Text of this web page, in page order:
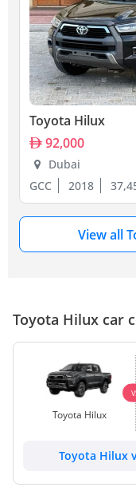
Toyota Hilux
92,000
Dubai
GCC
2018
View all
Toyota Hilux car
Toyota Hilux
Toyota Hilux